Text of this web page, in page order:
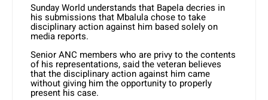
Sunday World understands that Bapela decries in
his submissions that Mbalula chose to take
disciplinary action against him based solely on
media reports.
Senior ANC members who are privy to the contents
of his representations, said the veteran believes
that the disciplinary action against him came
without giving him the opportunity to properly
present his case.